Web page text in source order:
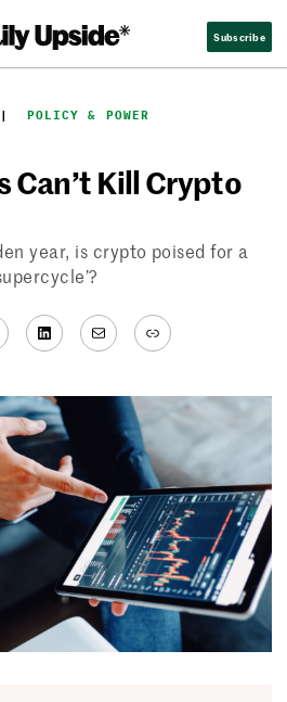
Subscribe
|
POLICY & POWER
Can’t Kill Crypto
year, is crypto poised for a
LinkedIn
MailLink